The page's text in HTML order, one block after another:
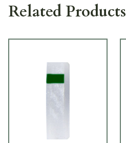
Related Products